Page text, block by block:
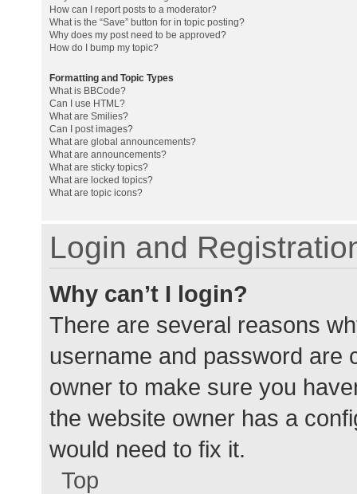
How can I report posts to a moderator?
What is the “Save” button for in topic posting?
Why does my post need to be approved?
How do I bump my topic?
Formatting and Topic Types
What is BBCode?
Can I use HTML?
What are Smilies?
Can I post images?
What are global announcements?
What are announcements?
What are sticky topics?
What are locked topics?
What are topic icons?
Login and
Why can’t I login?
There are several reasons
username and password are
owner to make sure you
the website owner has a
would need to fix it.
Top